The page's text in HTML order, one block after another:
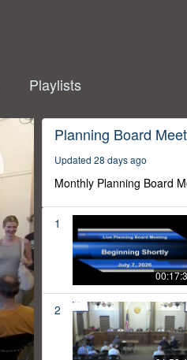
Playlists
Planning Board
Updated 28 days ago
Monthly Planning Board
1
2